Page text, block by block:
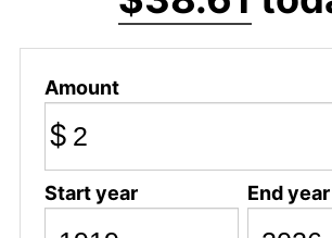
Amount
$
Start year End year